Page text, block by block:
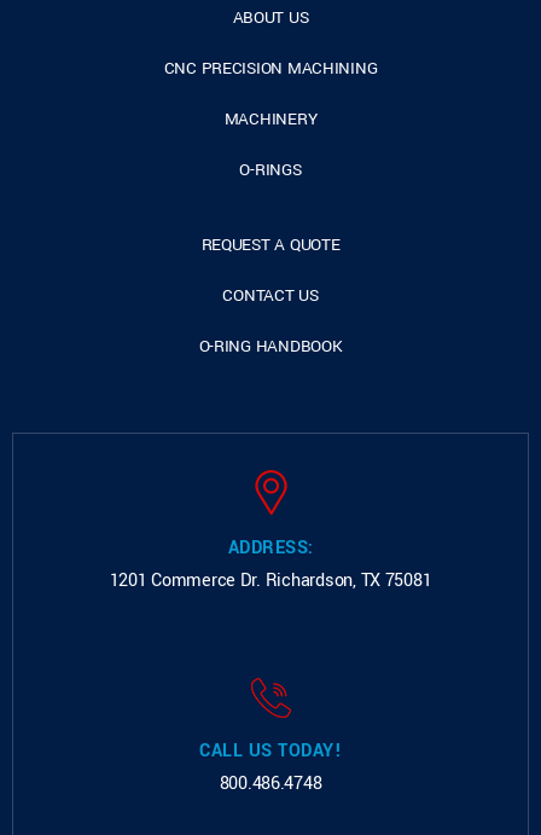
ABOUT US
CNC PRECISION MACHINING
MACHINERY
O-RINGS
REQUEST A QUOTE
CONTACT US
O-RING HANDBOOK
ADDRESS:
1201 Commerce Dr. Richardson, TX 75081
CALL US TODAY!
800.486.4748